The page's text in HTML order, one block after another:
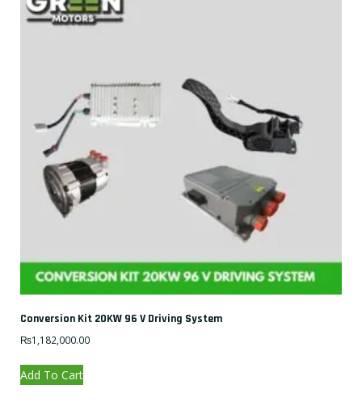
Conversion Kit 20KW 96 V Driving System
₨1,182,000.00
Add To Cart